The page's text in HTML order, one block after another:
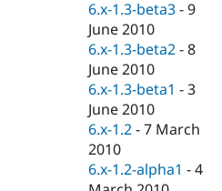
6.x-1.3-beta3 -9
June 2010
6.x-1.3-beta2 -8
June 2010
6.x-1.3-beta1 -3
June 2010
6.x-1.2 -7 March
2010
6.x-1.2-alpha1 -4